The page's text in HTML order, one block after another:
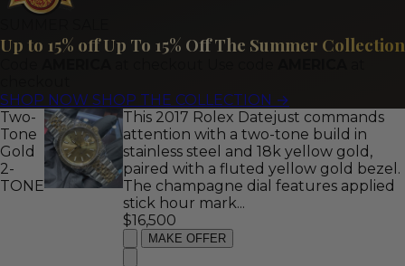
Up to 15% off Up To 15% Off The Summer Collection
SHOP NOW SHOP THE COLLECTION →
Two-
Tone
Gold
2-
TONE
This 2017 Rolex Datejust commands
attention with a two-tone build in
stainless steel and 18k yellow gold,
paired with a fluted yellow gold bezel.
The champagne dial features applied
stick hour mark...
$16,500
MAKE OFFER